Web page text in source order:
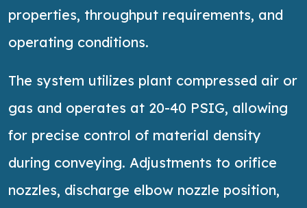
properties, throughput requirements, and
operating conditions.
The system utilizes plant compressed air or
gas and operates at 20-40 PSIG, allowing
for precise control of material density
during conveying. Adjustments to orifice
nozzles, discharge elbow nozzle position,